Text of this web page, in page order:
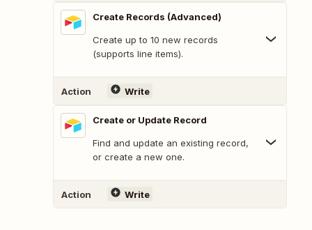
Create Records (Advanced)
Create up to 10 new records
(supports line items).
Action Write
Create or Update Record
Find and update an existing record,
or create a new one.
Action Write